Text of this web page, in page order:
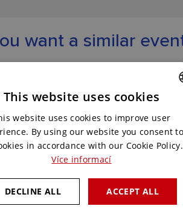
want a similar
CONTACT US ENGLISH
This website uses cookies
website uses cookies to improve user
By using our website you consent
in accordance with our Cookie Policy.
Více informací
ACCEPT ALL
DECLINE ALL